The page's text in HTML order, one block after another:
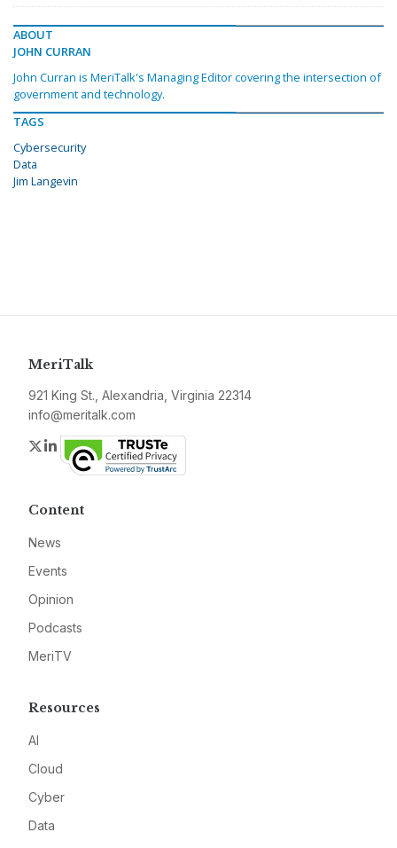
ABOUT
JOHN CURRAN
John Curran is MeriTalk's Managing Editor covering the intersection of
government and technology.
TAGS
Cybersecurity
Data
Jim Langevin
MeriTalk
921 King St., Alexandria, Virginia 22314
info@meritalk.com
Twitter
LinkedIn
Content
News
Events
Opinion
Podcasts
MeriTV
Resources
AI
Cloud
Cyber
Data